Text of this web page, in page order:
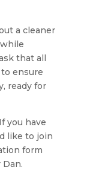
a cleaner
that all
ensure
ready for
you have
like to join
form